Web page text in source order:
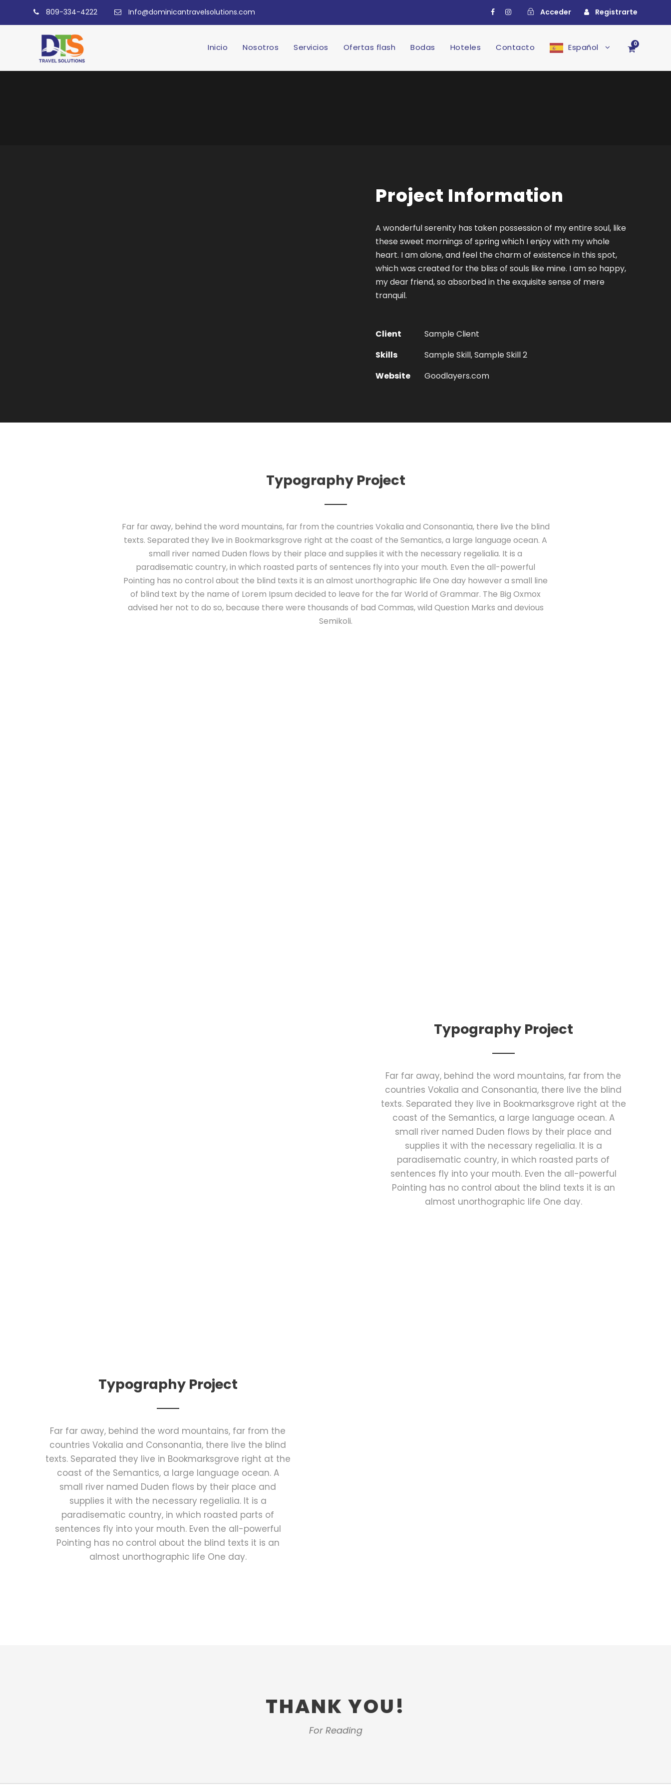
809-334-4222 Info@dominicantravelsolutions.com Acceder Registrarte
Inicio Nosotros Servicios Ofertas flash Bodas Hoteles Contacto Español 0
Project Information
A wonderful serenity has taken possession of my entire soul, like
these sweet mornings of spring which I enjoy with my whole
heart. I am alone, and feel the charm of existence in this spot,
which was created for the bliss of souls like mine. I am so happy,
my dear friend, so absorbed in the exquisite sense of mere
tranquil.
Client
Sample Client
Skills
Sample Skill, Sample Skill 2
Website
Goodlayers.com
Typography Project
Far far away, behind the word mountains, far from the countries Vokalia and Consonantia, there live the blind
texts. Separated they live in Bookmarksgrove right at the coast of the Semantics, a large language ocean. A
small river named Duden flows by their place and supplies it with the necessary regelialia. It is a
paradisematic country, in which roasted parts of sentences fly into your mouth. Even the all-powerful
Pointing has no control about the blind texts it is an almost unorthographic life One day however a small line
of blind text by the name of Lorem Ipsum decided to leave for the far World of Grammar. The Big Oxmox
advised her not to do so, because there were thousands of bad Commas, wild Question Marks and devious
Semikoli.
Typography Project
Far far away, behind the word mountains, far from the
countries Vokalia and Consonantia, there live the blind
texts. Separated they live in Bookmarksgrove right at the
coast of the Semantics, a large language ocean. A
small river named Duden flows by their place and
supplies it with the necessary regelialia. It is a
paradisematic country, in which roasted parts of
sentences fly into your mouth. Even the all-powerful
Pointing has no control about the blind texts it is an
almost unorthographic life One day.
Typography Project
Far far away, behind the word mountains, far from the
countries Vokalia and Consonantia, there live the blind
texts. Separated they live in Bookmarksgrove right at the
coast of the Semantics, a large language ocean. A
small river named Duden flows by their place and
supplies it with the necessary regelialia. It is a
paradisematic country, in which roasted parts of
sentences fly into your mouth. Even the all-powerful
Pointing has no control about the blind texts it is an
almost unorthographic life One day.
THANK YOU!
For Reading